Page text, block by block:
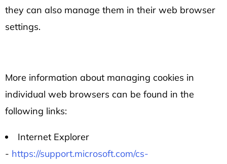
they can also manage them in their web browser
settings.
More information about managing cookies in
individual web browsers can be found in the
following links:
Internet Explorer
- https://support.microsoft.com/cs-